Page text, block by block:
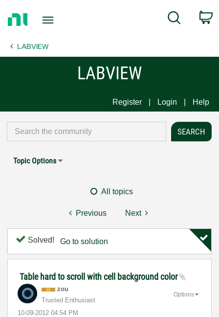
Page
Search
LABVIEW
LABVIEW
Register Login Help
Topic Options
All topics
Previous Next
Solved! Go to solution
Table hard to scroll with cell background color
zou
Trusted Enthusiast
‎10-09-2012 04:54 PM
Options